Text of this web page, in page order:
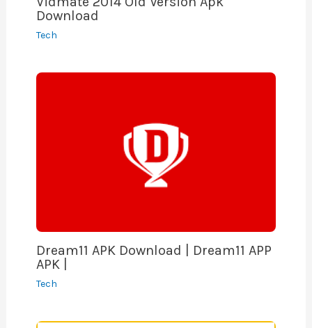
Download
Tech
Dream11 APK Download | Dream11 APP
APK |
Tech